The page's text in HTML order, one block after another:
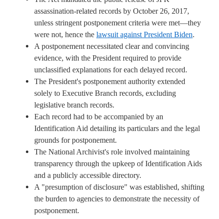
assassination-related records by October 26, 2017,
unless stringent postponement criteria were met—they
were not, hence the lawsuit against President Biden.
A postponement necessitated clear and convincing
evidence, with the President required to provide
unclassified explanations for each delayed record.
The President's postponement authority extended
solely to Executive Branch records, excluding
legislative branch records.
Each record had to be accompanied by an
Identification Aid detailing its particulars and the legal
grounds for postponement.
The National Archivist's role involved maintaining
transparency through the upkeep of Identification Aids
and a publicly accessible directory.
A "presumption of disclosure" was established, shifting
the burden to agencies to demonstrate the necessity of
postponement.